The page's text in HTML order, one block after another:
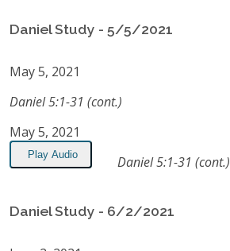
Daniel Study - 5/5/2021
May 5, 2021
Daniel 5:1-31 (cont.)
May 5, 2021
Play Audio Daniel 5:1-31 (cont.)
Daniel Study - 6/2/2021